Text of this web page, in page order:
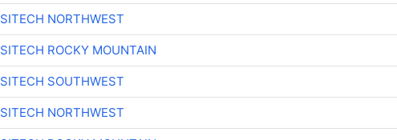
SITECH NORTHWEST
SITECH ROCKY MOUNTAIN
SITECH SOUTHWEST
SITECH NORTHWEST